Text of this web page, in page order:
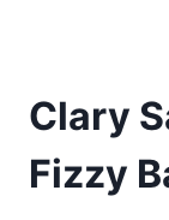
Clary
Fizzy